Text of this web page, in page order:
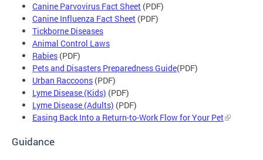
Canine Parvovirus Fact Sheet (PDF)
Canine Influenza Fact Sheet (PDF)
Tickborne Diseases
Animal Control Laws
Rabies (PDF)
Pets and Disasters Preparedness Guide(PDF)
Urban Raccoons (PDF)
Lyme Disease (Kids) (PDF)
Lyme Disease (Adults) (PDF)
Easing Back Into a Return-to-Work Flow for Your Pet
Guidance